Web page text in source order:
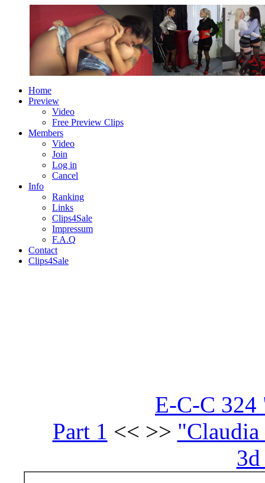
Home
Preview
Video
Free Preview Clips
Members
Video
Join
Log in
Cancel
Info
Ranking
Links
Clips4Sale
Impressum
F.A.Q
Contact
Clips4Sale
E-C-C
Part 1 << >>